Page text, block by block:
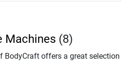
Machines (8)
BodyCraft offers a great selection